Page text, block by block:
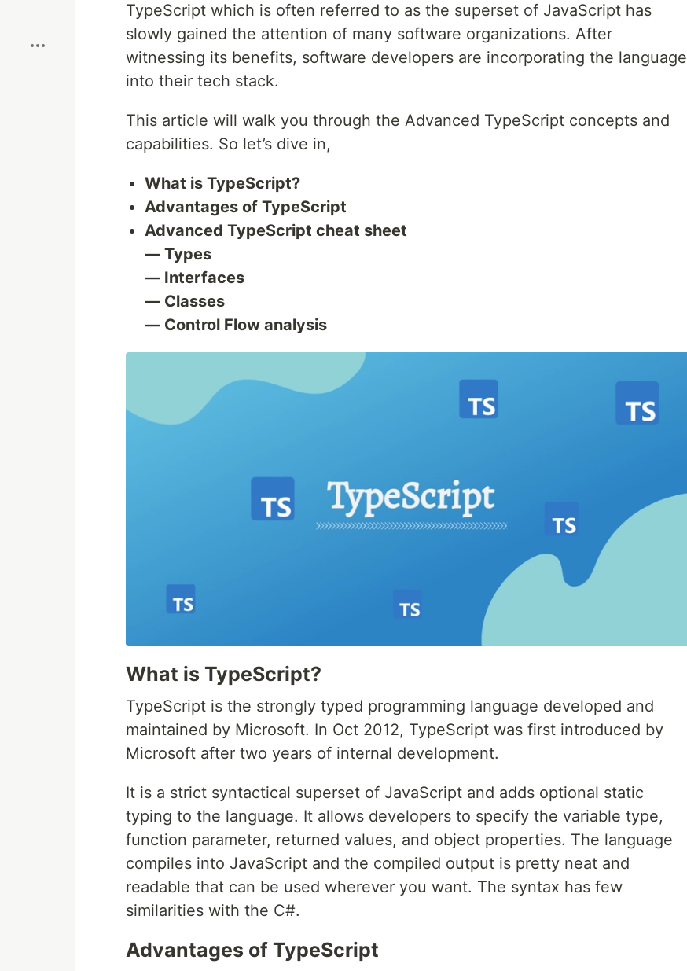
TypeScript which is often referred to as the superset of JavaScript has
slowly gained the attention of many software organizations. After
witnessing its benefits, software developers are incorporating the language
into their tech stack.
This article will walk you through the Advanced TypeScript concepts and
capabilities. So let’s dive in,
What is TypeScript?
Advantages of TypeScript
Advanced TypeScript cheat sheet
— Types
— Interfaces
— Classes
— Control Flow analysis
What is TypeScript?
TypeScript is the strongly typed programming language developed and
maintained by Microsoft. In Oct 2012, TypeScript was first introduced by
Microsoft after two years of internal development.
It is a strict syntactical superset of JavaScript and adds optional static
typing to the language. It allows developers to specify the variable type,
function parameter, returned values, and object properties. The language
compiles into JavaScript and the compiled output is pretty neat and
readable that can be used wherever you want. The syntax has few
similarities with the C#.
Advantages of TypeScript